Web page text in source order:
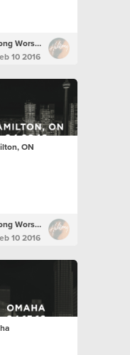
Hillsong Worship
10 2016
ON
Hillsong Worship
10 2016